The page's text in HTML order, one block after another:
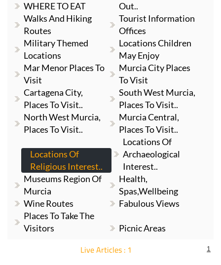
WHERE TO EAT
Out..
Walks And Hiking
Routes
Tourist Information
Offices
Military Themed
Locations
Locations Children
May Enjoy
Mar Menor Places To
Visit
Murcia City Places
To Visit
Cartagena City,
Places To Visit..
South West Murcia,
Places To Visit..
North West Murcia,
Places To Visit..
Murcia Central,
Places To Visit..
Locations Of
Religious Interest..
Locations Of
Archaeological
Interest..
Museums Region Of
Murcia
Health,
Spas,Wellbeing
Wine Routes
Fabulous Views
Places To Take The
Visitors
Picnic Areas
Live Articles : 1 1